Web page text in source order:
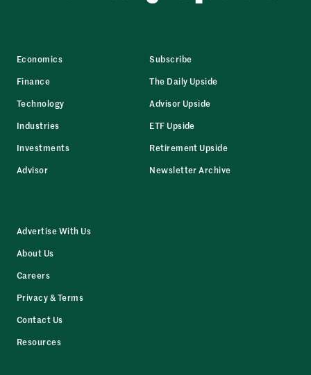
Economics
Finance
Technology
Industries
Investments
Advisor
Subscribe
The Daily Upside
Advisor Upside
ETF Upside
Retirement Upside
Newsletter Archive
Advertise With Us
About Us
Careers
Privacy & Terms
Contact Us
Resources